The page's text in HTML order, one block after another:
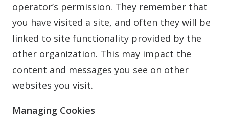
operator’s permission. They remember that
you have visited a site, and often they will be
linked to site functionality provided by the
other organization. This may impact the
content and messages you see on other
websites you visit.
Managing Cookies